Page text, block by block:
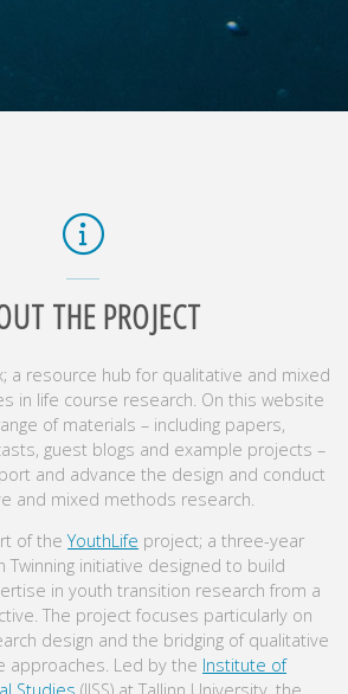
THE PROJECT
a resource hub for qualitative and mixed
in life course research. On this website
of materials – including papers,
guest blogs and example projects –
and advance the design and conduct
and mixed methods research.
of theYouthLife project; a three-year
Twinning initiative designed to build
in youth transition research from a
The project focuses particularly on
design and the bridging of qualitative
approaches. Led by the Institute of